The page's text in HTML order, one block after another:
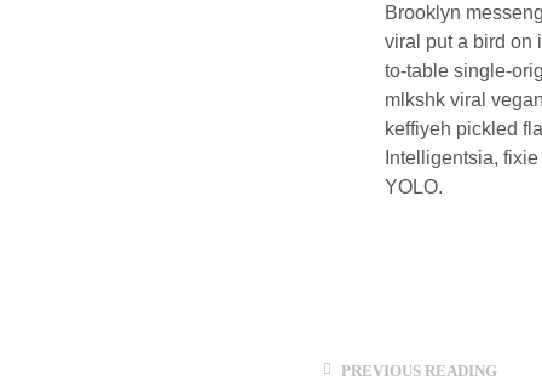
Brooklyn
viral put a bird on
to-table single-
mlkshk viral
keffiyeh pickled
Intelligentsia,
YOLO.
PREVIOUS READING